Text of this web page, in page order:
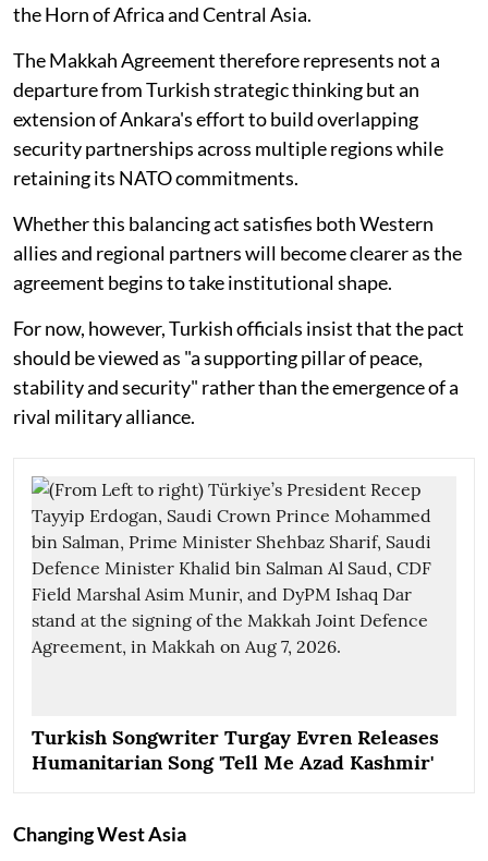
the Horn of Africa and Central Asia.
The Makkah Agreement therefore represents not a
departure from Turkish strategic thinking but an
extension of Ankara's effort to build overlapping
security partnerships across multiple regions while
retaining its NATO commitments.
Whether this balancing act satisfies both Western
allies and regional partners will become clearer as the
agreement begins to take institutional shape.
For now, however, Turkish officials insist that the pact
should be viewed as "a supporting pillar of peace,
stability and security" rather than the emergence of a
rival military alliance.
Turkish Songwriter Turgay Evren Releases
Humanitarian Song 'Tell Me Azad Kashmir'
Changing West Asia